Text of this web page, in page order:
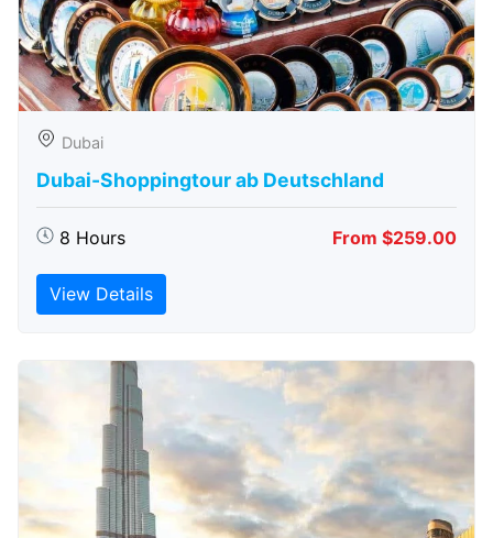
Dubai
Dubai-Shoppingtour ab Deutschland
8 Hours From $259.00
View Details